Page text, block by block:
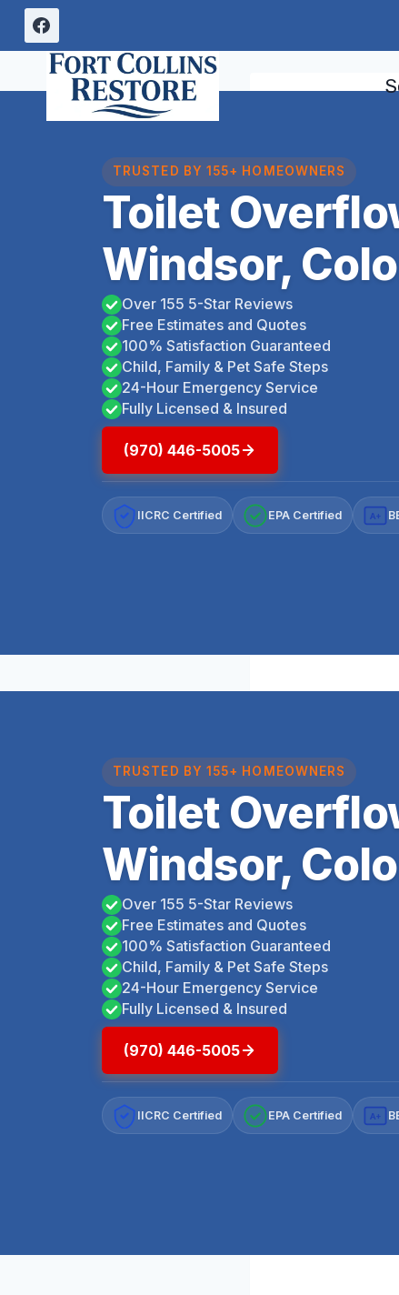
Skip
content
TRUSTED BY 155+ HOMEOWNERS
Toilet
Windsor,
Over 155 5-Star Reviews
Free Estimates and Quotes
100% Satisfaction Guaranteed
Child, Family & Pet Safe Steps
24-Hour Emergency Service
Fully Licensed & Insured
(970) 446-5005
IICRC Certified EPA Certified A+
TRUSTED BY 155+ HOMEOWNERS
Toilet
Windsor,
Over 155 5-Star Reviews
Free Estimates and Quotes
100% Satisfaction Guaranteed
Child, Family & Pet Safe Steps
24-Hour Emergency Service
Fully Licensed & Insured
(970) 446-5005
IICRC Certified EPA Certified A+